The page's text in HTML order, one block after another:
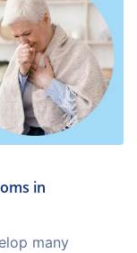
in
many